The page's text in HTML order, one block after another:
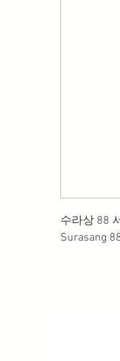
수라상 88
Surasang